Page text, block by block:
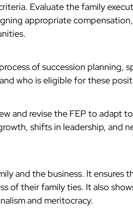
Evaluate the family
appropriate
of succession planning,
who is eligible for these
and revise the FEP to adapt
shifts in leadership, and
and the business. It ensures
of their family ties. It also
and meritocracy.